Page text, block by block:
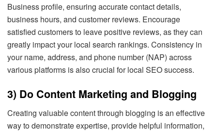
Business profile, ensuring accurate contact details,
business hours, and customer reviews. Encourage
satisfied customers to leave positive reviews, as they can
greatly impact your local search rankings. Consistency in
your name, address, and phone number (NAP) across
various platforms is also crucial for local SEO success.
3) Do Content Marketing and Blogging
Creating valuable content through blogging is an effective
way to demonstrate expertise, provide helpful information,